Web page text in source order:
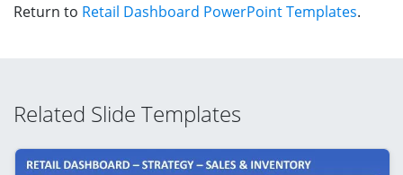
Return to Retail Dashboard PowerPoint Templates.
Related Slide Templates